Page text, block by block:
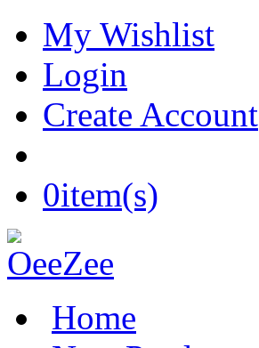
My Wishlist
Login
Create Account
0item(s)
Home